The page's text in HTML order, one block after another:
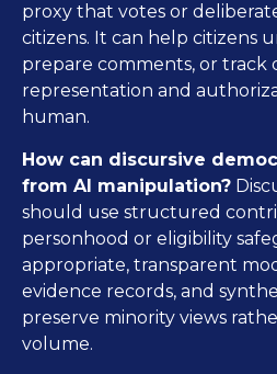
proxy that votes or
citizens. It can help citizens
prepare comments, or track
representation and
human.
How can discursive
from AI manipulation?
should use structured
personhood or eligibility
appropriate, transparent
evidence records, and
preserve minority views
volume.